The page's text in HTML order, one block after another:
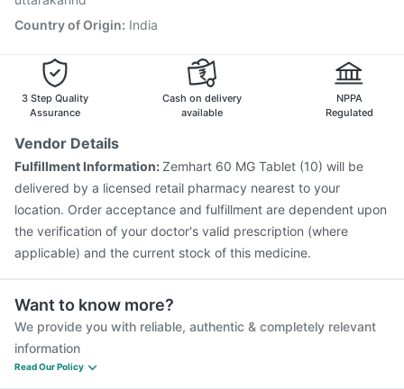
Country of Origin: India
3 Step Quality
Assurance
Cash on delivery
available
NPPA
Regulated
Vendor Details
Fulfillment Information:Zemhart 60 MG Tablet (10) will be
delivered by a licensed retail pharmacy nearest to your
location. Order acceptance and fulfillment are dependent upon
the verification of your doctor's valid prescription (where
applicable) and the current stock of this medicine.
Want to know more?
We provide you with reliable, authentic & completely relevant
information
Read Our Policy